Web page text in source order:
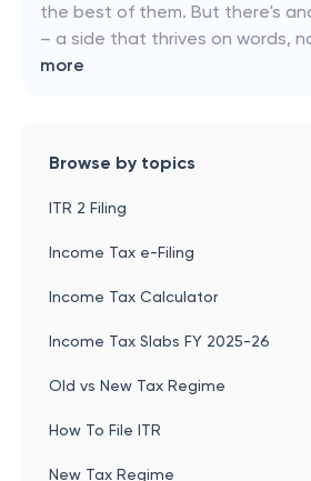
the best of them. But there's
– a side that thrives on words,
more
Browse by topics
ITR 2 Filing
Income Tax e-Filing
Income Tax Calculator
Income Tax Slabs FY 2025-26
Old vs New Tax Regime
How To File ITR
New Tax Regime